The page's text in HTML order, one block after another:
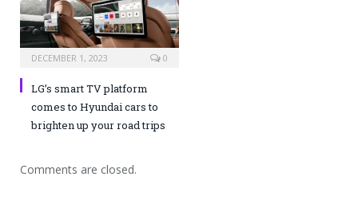
DECEMBER 1, 2023 0
LG’s smart TV platform
comes to Hyundai cars to
brighten up your road trips
Comments are closed.